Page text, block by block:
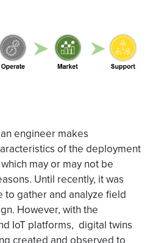
engineer makes
of the deployment
may or may not be
Until recently, it was
gather and analyze field
However, with the
IoT platforms, digital twins
created and observed to